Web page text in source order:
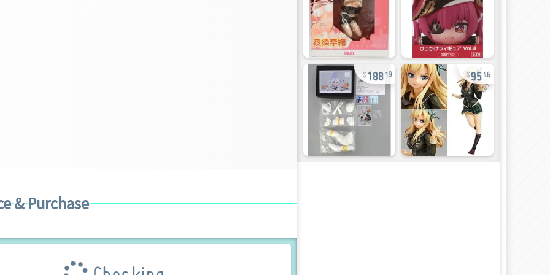
& Purchase
188 19 9546